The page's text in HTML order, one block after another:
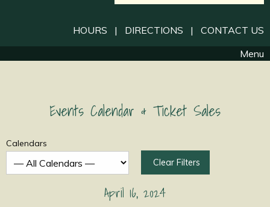
HOURS | DIRECTIONS | CONTACT US
Menu
Events Calendar & Ticket Sales
Calendars
Clear Filters
April 16, 2024